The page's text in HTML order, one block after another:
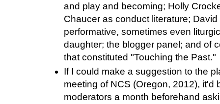
and play and becoming; Holly
Chaucer as conduct literature;
performative, sometimes even
daughter; the blogger panel; and of
that constituted "Touching the Past."
If I could make a suggestion to the
meeting of NCS (Oregon, 2012), it'd
moderators a month beforehand